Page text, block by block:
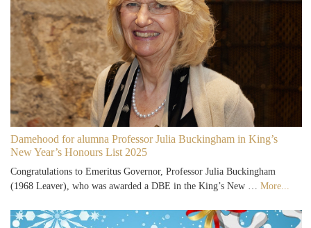
Damehood for alumna Professor Julia Buckingham in King’s
New Year’s Honours List 2025
Congratulations to Emeritus Governor, Professor Julia Buckingham
(1968 Leaver), who was awarded a DBE in the King’s New … More...